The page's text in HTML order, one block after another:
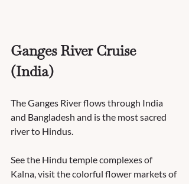
Ganges River Cruise
(India)
The Ganges River flows through India
and Bangladesh and is the most sacred
river to Hindus.
See the Hindu temple complexes of
Kalna, visit the colorful flower markets of